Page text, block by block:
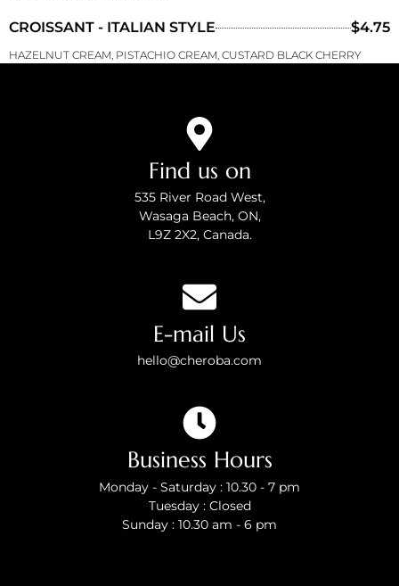
CROISSANT - ITALIAN STYLE $4.75
HAZELNUT CREAM, PISTACHIO CREAM, CUSTARD BLACK CHERRY
Find us on
535 River Road West,
Wasaga Beach, ON,
L9Z 2X2, Canada.
E-mail Us
hello@cheroba.com
Business Hours
Monday - Saturday : 10.30 - 7 pm
Tuesday : Closed
Sunday : 10.30 am - 6 pm